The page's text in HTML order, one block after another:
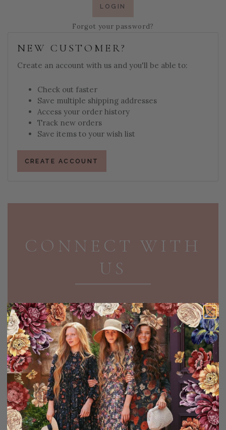
Forgot your password?
NEW CUSTOMER?
Create an account with us and you'll be able to:
Check out faster
Save multiple shipping addresses
Access your order history
Track new orders
Save items to your wish list
CREATE ACCOUNT
CONNECT WITH
US
Receive exclusive discounts and updates in your
inbox!
EMAIL ADDRESS
SIGN UP